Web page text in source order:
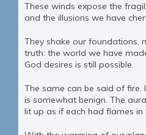
These winds expose the
and the illusions we have
They shake our foundations,
truth: the world we have
God desires is still possible.
The same can be said of fire.
is somewhat benign. The
lit up as if each had flames in